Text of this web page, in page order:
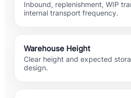
Inbound, replenishment, WIP
internal transport frequency.
Warehouse Height
Clear height and expected
design.